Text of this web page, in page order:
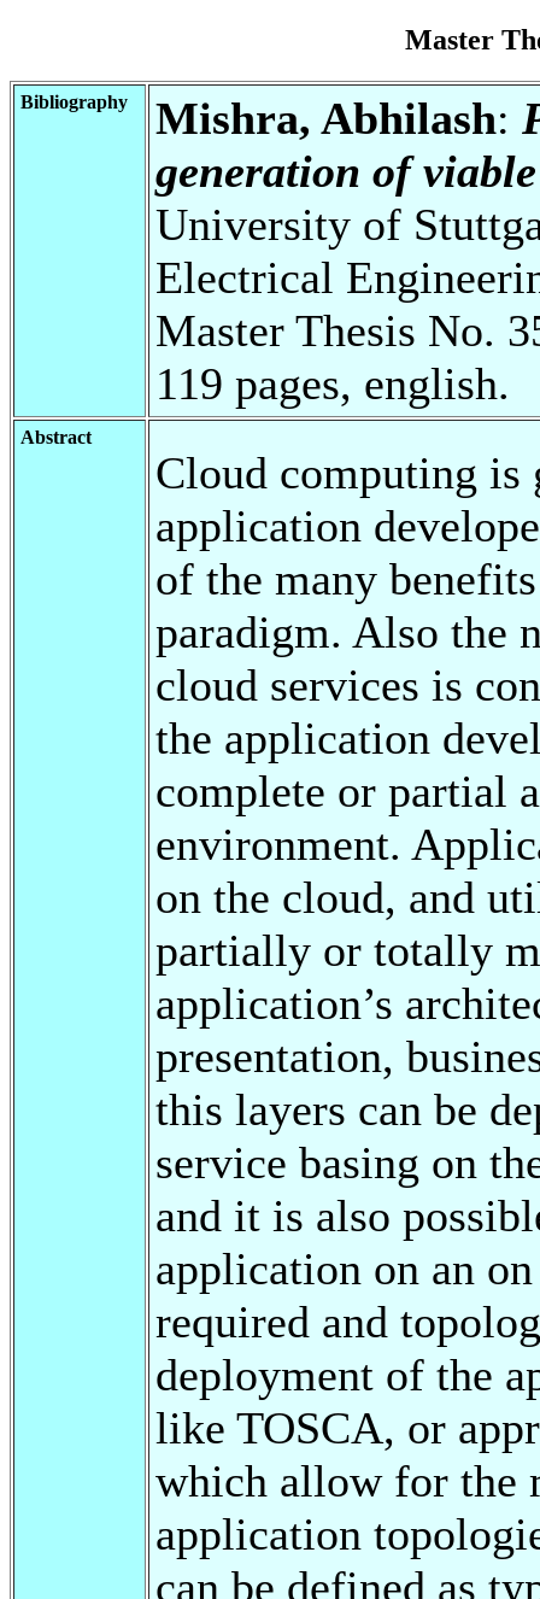
Master
Bibliography Mishra, Abhilash:
generation of
University of
Electrical
Master Thesis No.
119 pages, english.
Abstract
Cloud computing is
application
of the many
paradigm. Also the
cloud services is
the application
complete or partial
environment.
on the cloud, and
partially or totally
application’s
presentation,
this layers can be
service basing on
and it is also
application on an
required and
deployment of the
like TOSCA, or
which allow for the
application
can be defined as